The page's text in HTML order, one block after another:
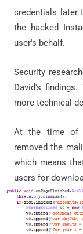
credentials later
the hacked
user's behalf.
Security
David's findings.
more technical
At the time of
removed the
which means
users for